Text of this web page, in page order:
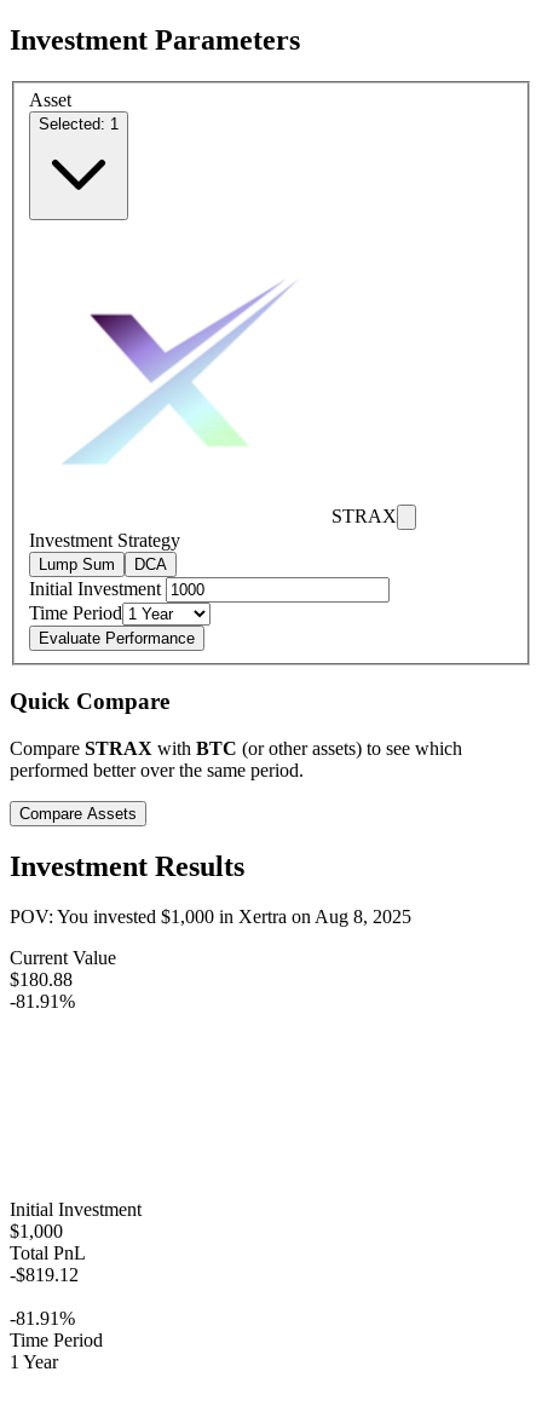
Investment Parameters
Asset
Selected: 1
STRAX
Investment Strategy
Lump Sum DCA
Initial Investment
Time Period
Evaluate Performance
Quick Compare
Compare STRAX with BTC (or other assets) to see which
performed better over the same period.
Compare Assets
Investment Results
POV: You invested $1,000 in Xertra onAug 8, 2025
Current Value
$180.88
-81.91%
Initial Investment
$1,000
Total PnL
-$819.12
-81.91%
Time Period
1 Year